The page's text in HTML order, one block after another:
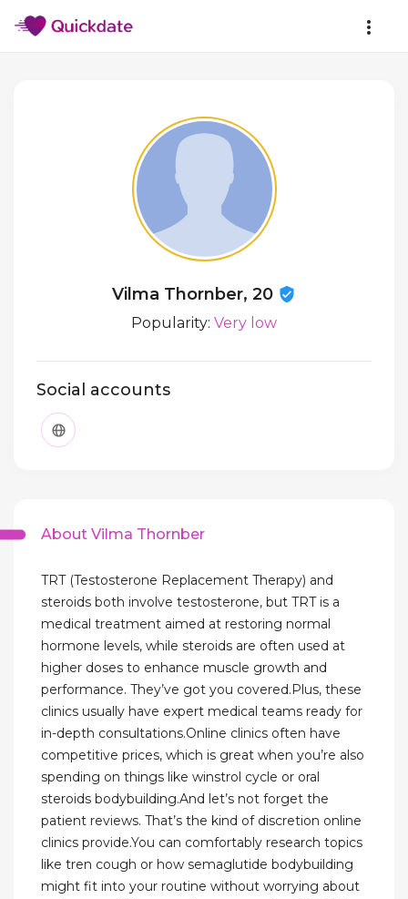
Vilma Thornber, 20
Popularity: Very low
Social accounts
About Vilma Thornber
TRT (Testosterone Replacement Therapy) and
steroids both involve testosterone, but TRT is a
medical treatment aimed at restoring normal
hormone levels, while steroids are often used at
higher doses to enhance muscle growth and
performance. They’ve got you covered.Plus, these
clinics usually have expert medical teams ready for
in-depth consultations.Online clinics often have
competitive prices, which is great when you’re also
spending on things like winstrol cycle or oral
steroids bodybuilding.And let’s not forget the
patient reviews. That’s the kind of discretion online
clinics provide.You can comfortably research topics
like tren cough or how semaglutide bodybuilding
might fit into your routine without worrying about